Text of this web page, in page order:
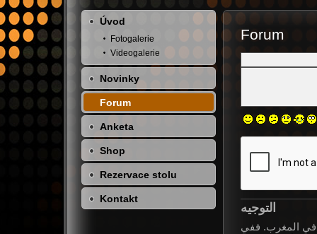
Forum
التوجيه
في المغرب. ففي
Úvod
Fotogalerie
Videogalerie
Novinky
Forum
Anketa
Shop
Rezervace stolu
Kontakt